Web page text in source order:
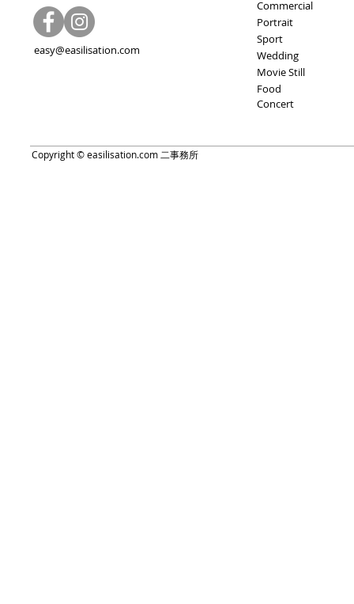
easy@easilisation.com
Commercial
Portrait
Sport
Wedding
Movie Still
Food
Concert
Copyright © easilisation.com 二事務所